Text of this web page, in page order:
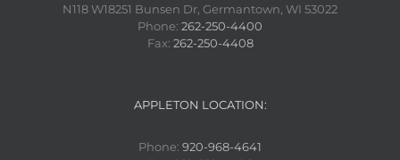
N118 W18251 Bunsen Dr, Germantown, WI 53022
Phone: 262-250-4400
Fax: 262-250-4408
APPLETON LOCATION:
Phone: 920-968-4641